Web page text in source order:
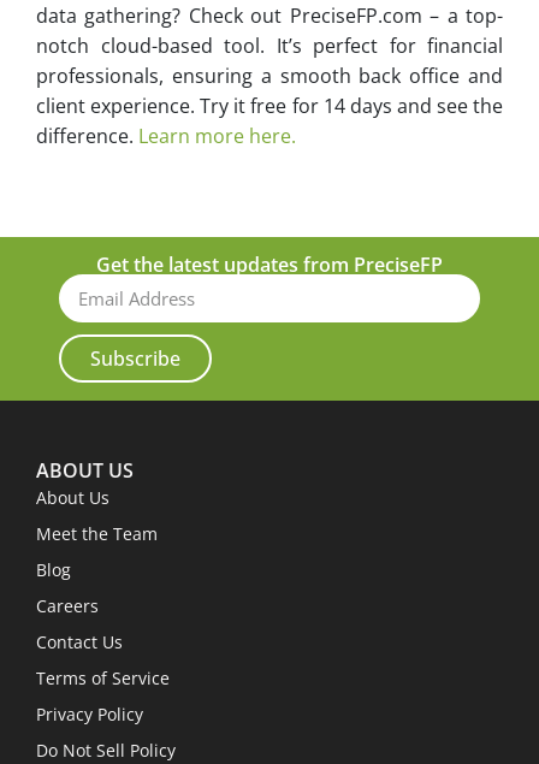
data gathering? Check out PreciseFP.com – a top-
notch cloud-based tool. It’s perfect for financial
professionals, ensuring a smooth back office and
client experience. Try it free for 14 days and see the
difference. Learn more here.
Get the latest updates from PreciseFP
Subscribe
ABOUT US
About Us
Meet the Team
Blog
Careers
Contact Us
Terms of Service
Privacy Policy
Do Not Sell Policy